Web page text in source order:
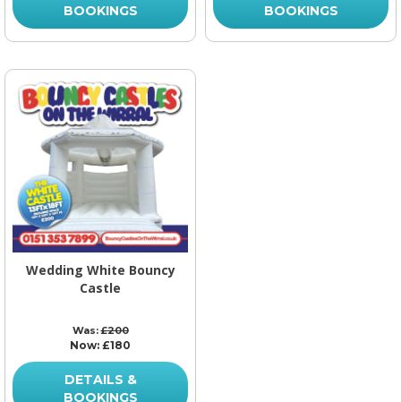
BOOKINGS
BOOKINGS
Wedding White Bouncy
Castle
Was:£200
Now: £180
DETAILS &
BOOKINGS